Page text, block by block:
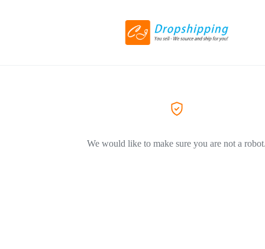
We would like to make sure you are not a